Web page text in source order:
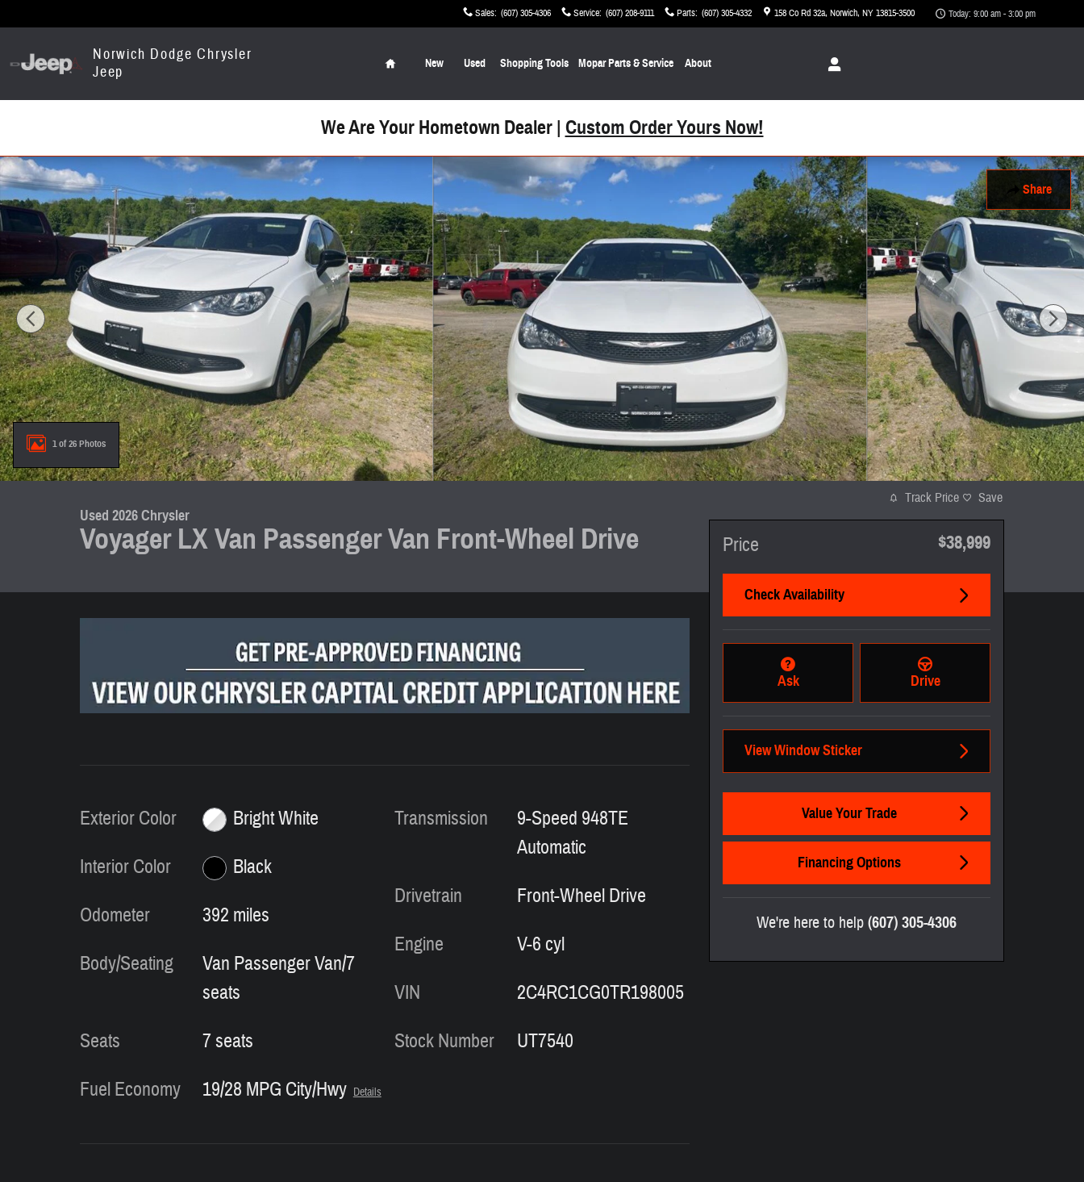
Sales: (607) 305-4306 Service: (607) 208-9111 Parts: (607) 305-4332 158 Co Rd 32a Norwich, NY13815-3500 Today: 9:00 am - 3:00 pm
Norwich Dodge Chrysler
Jeep
Home
New Used Shopping Tools Mopar Parts & Service About
We Are Your Hometown Dealer | Custom Order Yours Now!
Share
Used 2026 Chrysler Voyager LX Van Passenger Van Photo 1 of 26
1 of 26 Photos
Used 2026 Chrysler
Voyager LX Van Passenger Van Front-Wheel Drive
Exterior Color
Bright White
Interior Color
Black
Odometer
392 miles
Body/Seating
Van Passenger Van/7
seats
Seats
7 seats
Fuel Economy
19/28 MPG City/Hwy Details
Transmission
9-Speed 948TE
Automatic
Drivetrain
Front-Wheel Drive
Engine
V-6 cyl
VIN
2C4RC1CG0TR198005
Stock Number
UT7540
Track Price Save
Price $38,999
Check Availability
Ask Drive
View Window Sticker
Value Your Trade
Financing Options
We're here to help (607) 305-4306